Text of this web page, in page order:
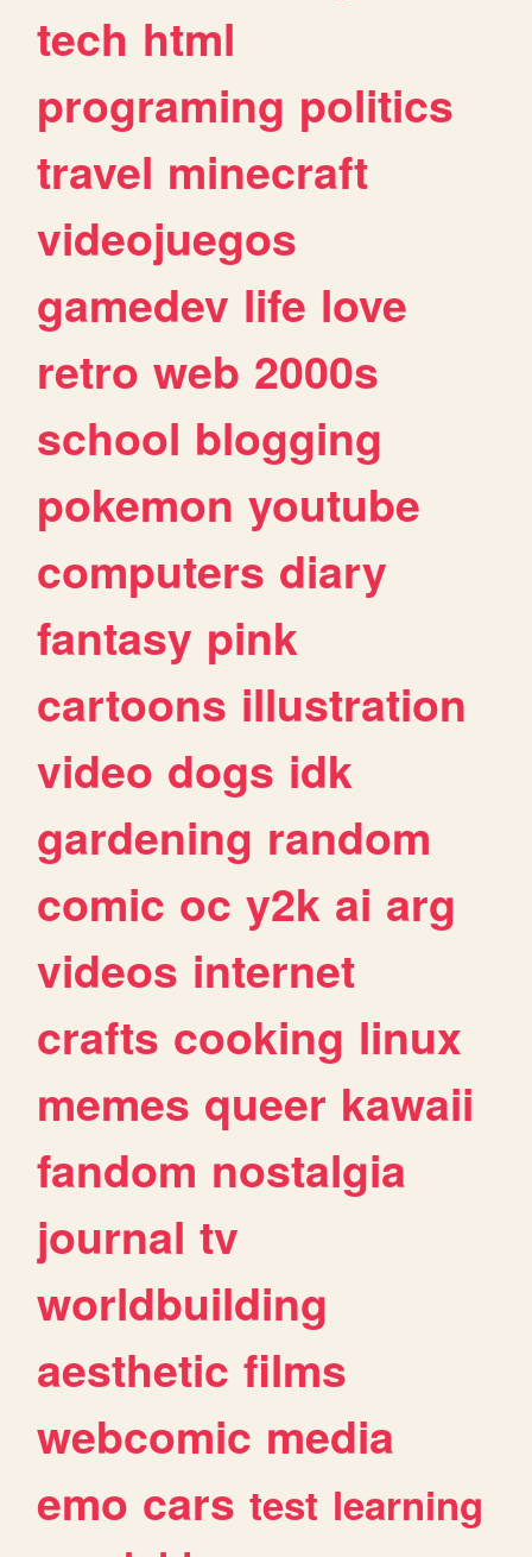
tech html
programing politics
travel minecraft
videojuegos
gamedev life love
retro web 2000s
school blogging
pokemon youtube
computers diary
fantasy pink
cartoons illustration
video dogs idk
gardening random
comic oc y2k ai arg
videos internet
crafts cooking linux
memes queer kawaii
fandom nostalgia
journal tv
worldbuilding
aesthetic films
webcomic media
emo cars test learning